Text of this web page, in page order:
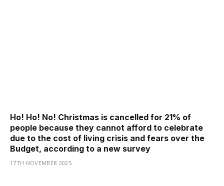
Ho! Ho! No! Christmas is cancelled for 21% of
people because they cannot afford to celebrate
due to the cost of living crisis and fears over the
Budget, according to a new survey
17TH NOVEMBER 2025